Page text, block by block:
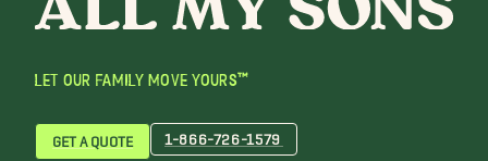
LET OUR FAMILY MOVE YOURS™
GET A QUOTE 1-866-726-1579